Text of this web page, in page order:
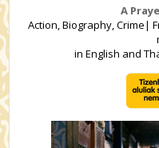
A
Action, Biography, Crime|
in English and